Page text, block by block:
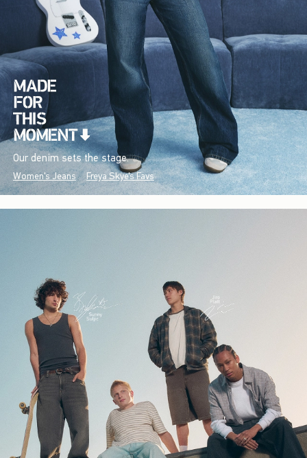
Our denim sets the stage.
Women's Jeans Freya Skye's Favs